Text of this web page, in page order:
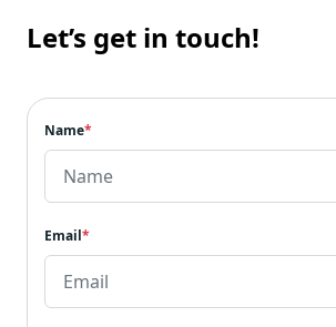
Let’s get in touch!
Name*
Email*